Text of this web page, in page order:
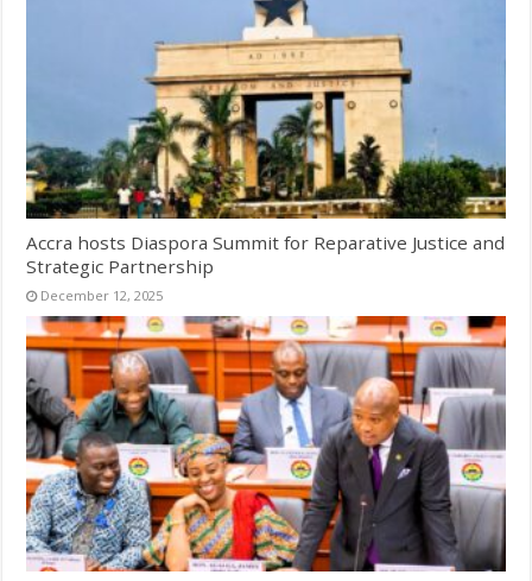
Accra hosts Diaspora Summit for Reparative Justice and
Strategic Partnership
December 12, 2025